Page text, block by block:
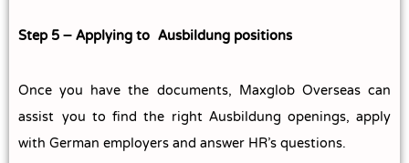
Step 5 – Applying to Ausbildung positions
Once you have the documents, Maxglob Overseas can
assist you to find the right Ausbildung openings, apply
with German employers and answer HR’s questions.